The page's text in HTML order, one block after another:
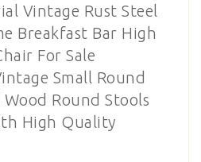
Vintage Rust Steel
Breakfast Bar High
For Sale
Small Round
Round Stools
High Quality